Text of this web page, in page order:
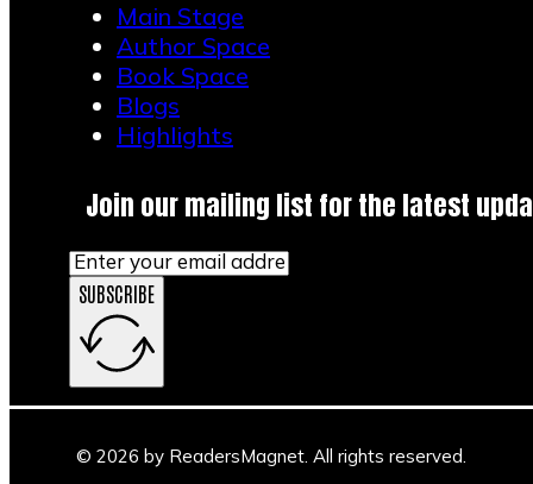
Main Stage
Author Space
Book Space
Blogs
Highlights
Join our mailing list for the latest
SUBSCRIBE
© 2026 by ReadersMagnet. All rights reserved.